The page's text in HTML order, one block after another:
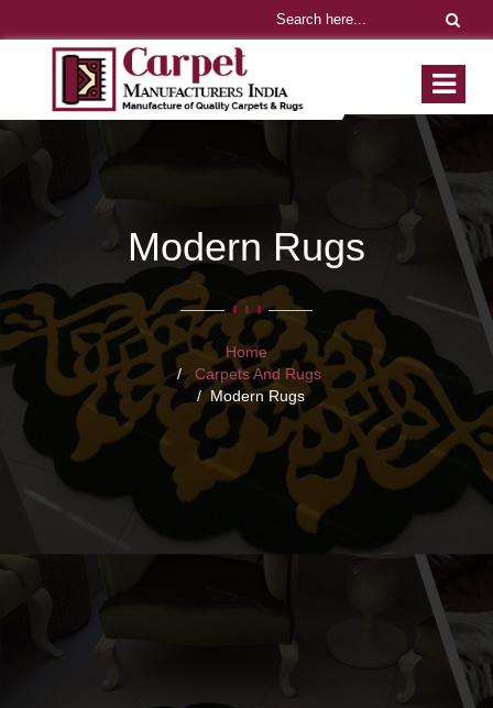
Modern Rugs
Home
Carpets And Rugs
Modern Rugs